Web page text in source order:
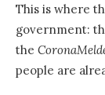
This is where
government:
the
people are